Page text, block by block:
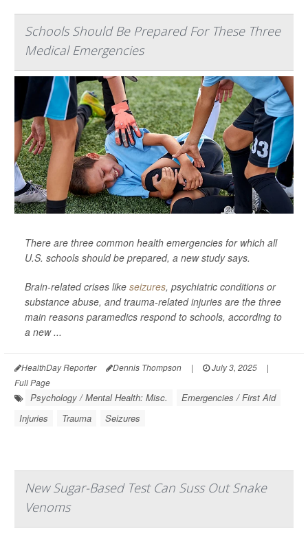
Schools Should Be Prepared For These Three
Medical Emergencies
There are three common health emergencies for which all
U.S. schools should be prepared, a new study says.
Brain-related crises like seizures, psychiatric conditions or
substance abuse, and trauma-related injuries are the three
main reasons paramedics respond to schools, according to
a new ...
HealthDay Reporter Dennis Thompson | July 3, 2025
|
Full Page
Psychology / Mental Health: Misc.
Emergencies / First Aid
Injuries
Trauma Seizures
New Sugar-Based Test Can Suss Out Snake
Venoms